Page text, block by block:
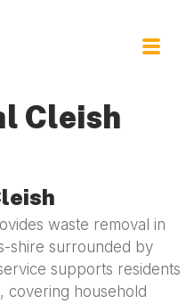
Cleish
waste removal in
shire surrounded by
supports residents
covering household